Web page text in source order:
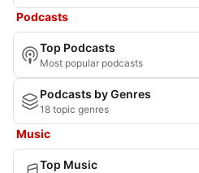
Podcasts
Top Podcasts
Most popular podcasts
Podcasts by Genres
18 topic genres
Music
Top Music